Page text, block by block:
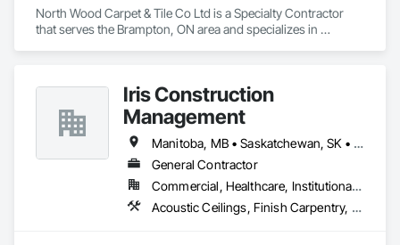
North Wood Carpet & Tile Co Ltd is a Specialty Contractor
that serves the Brampton, ON area and specializes in
Iris Construction
Management
Manitoba, MB • Saskatchewan, SK • Alberta • British Columbia • Ontario
General Contractor
Commercial, Healthcare, Institutional, Residential
Acoustic Ceilings, Finish Carpentry, Flooring, Painting, Plaster and Gypsum Board Assemblies